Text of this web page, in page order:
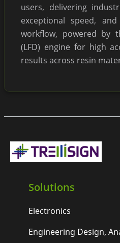
users, delivering
exceptional speed,
workflow, powered by
(LFD) engine for high
results across resin
Solutions
Electronics
Engineering Design,